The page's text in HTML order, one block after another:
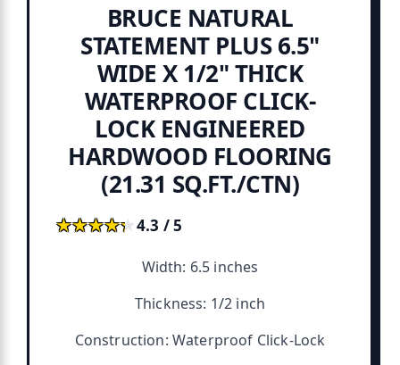
BRUCE NATURAL
STATEMENT PLUS 6.5"
WIDE X 1/2" THICK
WATERPROOF CLICK-
LOCK ENGINEERED
HARDWOOD FLOORING
(21.31 SQ.FT./CTN)
★★★★★
★★★★★4.3 / 5
Width: 6.5 inches
Thickness: 1/2 inch
Construction: Waterproof Click-Lock